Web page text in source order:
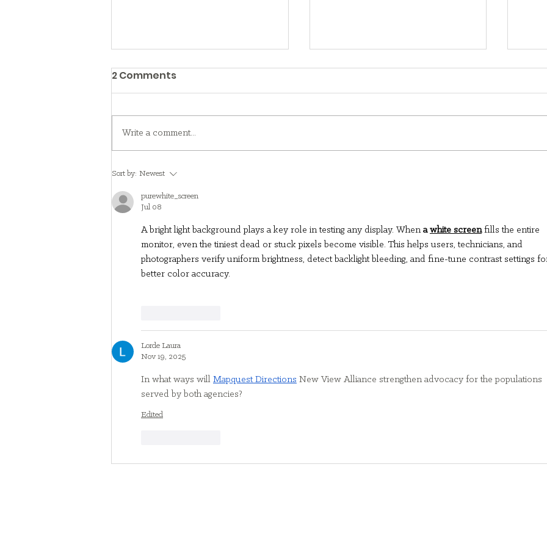
What to Know About
2 Comments
Write a comment...
Sort by: Newest
purewhite_screen
Jul 08
A bright light background plays a key role in testing any display. When a white screen fills the entire
monitor, even the tiniest dead or stuck pixels become visible. This helps users, technicians, and
photographers verify uniform brightness, detect backlight bleeding, and fine-tune contrast settings
better color accuracy.
Lorde Laura
Nov 19, 2025
In what ways will Mapquest Directions New View Alliance strengthen advocacy for the populations
served by both agencies?
Edited